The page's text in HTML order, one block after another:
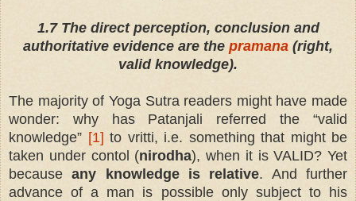
1.7 The direct perception, conclusion and
authoritative evidence are the pramana (right,
valid knowledge).
The majority of Yoga Sutra readers might have made
wonder: why has Patanjali referred the “valid
knowledge” [1] to vritti, i.e. something that might be
taken under contоl (nirodha), when it is VALID? Yet
becauseany knowledge is relative. And further
advance of a man is possible only subject to his